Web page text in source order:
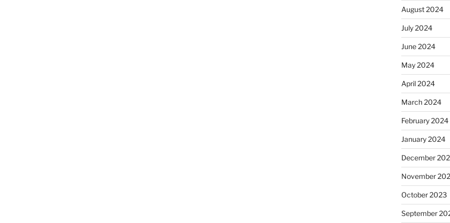
August 2024
July 2024
June 2024
May 2024
April 2024
March 2024
February 2024
January 2024
December
November
October 2023
September